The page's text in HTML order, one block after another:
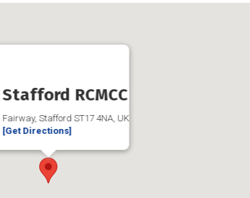
Stafford RCMCC
Fairway, Stafford ST17 4NA, UK
[Get Directions]